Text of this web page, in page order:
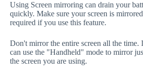
Using Screen mirroring can drain your
quickly. Make sure your screen is
required if you use this feature.
Don't mirror the entire screen all the time.
can use the "Handheld" mode to mirror
the screen you are using.